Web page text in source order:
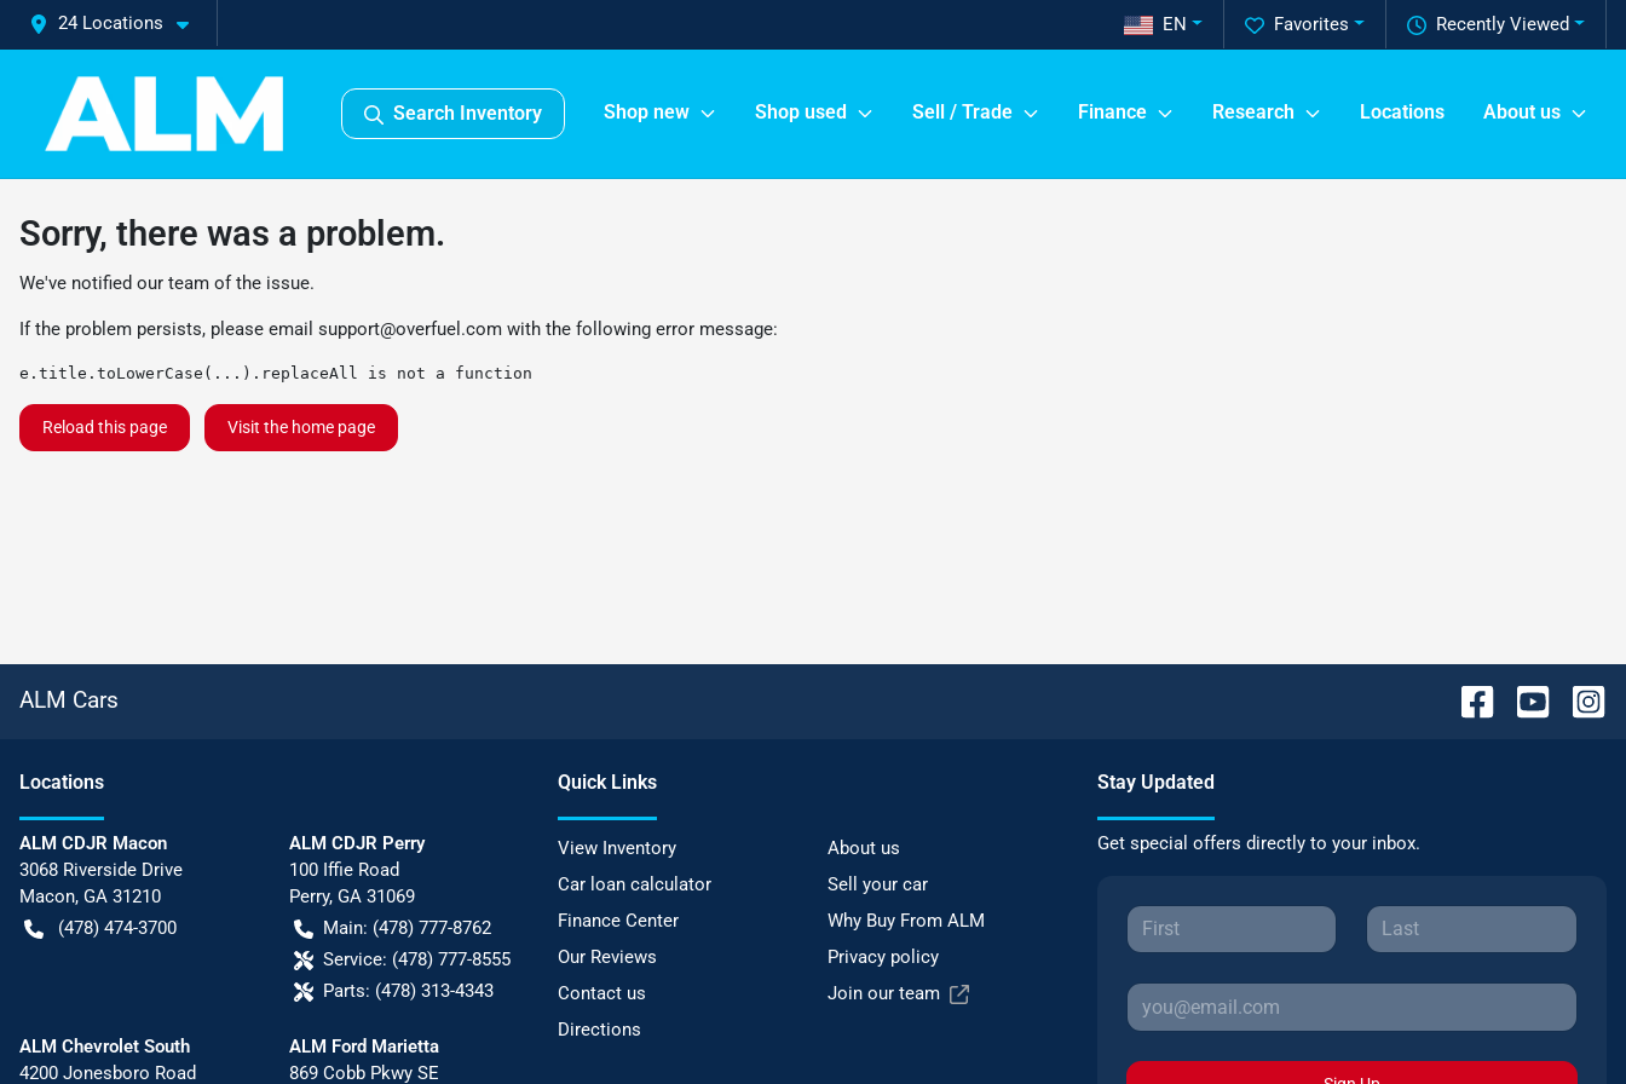
24 Locations Recently Viewed
Favorites
EN
Search Inventory Shop new Shop used Sell / Trade Finance Research Locations About us
Sorry, there was a problem.
We've notified our team of the issue.
If the problem persists, please email support@overfuel.com with the following error message:
e.title.toLowerCase(...).replaceAll is not a function
Reload this page Visit the home page
ALM Cars
Locations
ALM CDJR Macon
3068 Riverside Drive
Macon, GA 31210
(478) 474-3700
ALM CDJR Perry
100 Iffie Road
Perry, GA 31069
Main: (478) 777-8762
Service: (478) 777-8555
Parts: (478) 313-4343
ALM Chevrolet South
4200 Jonesboro Road
ALM Ford Marietta
869 Cobb Pkwy SE
Quick Links
View Inventory
About us
Car loan calculator
Sell your car
Finance Center
Why Buy From ALM
Our Reviews
Privacy policy
Contact us
Join our team
Directions
Stay Updated
Get special offers directly to your inbox.